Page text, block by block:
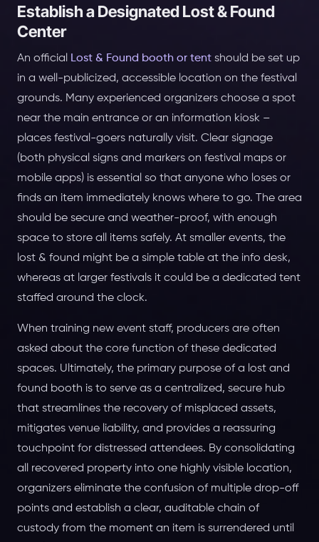
Establish a Designated Lost & Found
Center
An official Lost & Found booth or tent should be set up
in a well-publicized, accessible location on the festival
grounds. Many experienced organizers choose a spot
near the main entrance or an information kiosk –
places festival-goers naturally visit. Clear signage
(both physical signs and markers on festival maps or
mobile apps) is essential so that anyone who loses or
finds an item immediately knows where to go. The area
should be secure and weather-proof, with enough
space to store all items safely. At smaller events, the
lost & found might be a simple table at the info desk,
whereas at larger festivals it could be a dedicated tent
staffed around the clock.
When training new event staff, producers are often
asked about the core function of these dedicated
spaces. Ultimately, the primary purpose of a lost and
found booth is to serve as a centralized, secure hub
that streamlines the recovery of misplaced assets,
mitigates venue liability, and provides a reassuring
touchpoint for distressed attendees. By consolidating
all recovered property into one highly visible location,
organizers eliminate the confusion of multiple drop-off
points and establish a clear, auditable chain of
custody from the moment an item is surrendered until